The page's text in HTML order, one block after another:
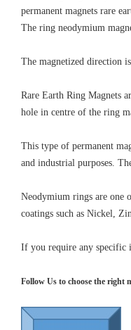
permanent magnets rare
The ring neodymium
The magnetized direction
Rare Earth Ring Magnets
hole in centre of the ring
This type of permanent
and industrial purposes.
Neodymium rings are one
coatings such as Nickel,
If you require any specific
Follow Us to choose the right